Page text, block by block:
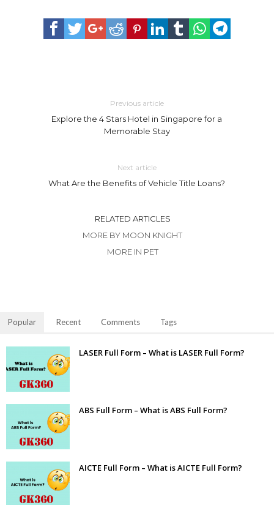
Previous article
Explore the 4 Stars Hotel in Singapore for a
Memorable Stay
Next article
What Are the Benefits of Vehicle Title Loans?
RELATED ARTICLES
MORE BY MOON KNIGHT
MORE IN PET
Popular Recent Comments Tags
LASER Full Form – What is LASER Full Form?
ABS Full Form – What is ABS Full Form?
AICTE Full Form – What is AICTE Full Form?